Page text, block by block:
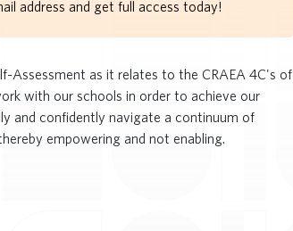
address and get full access today!
Assessment as it relates to the CRAEA 4C's of
with our schools in order to achieve our
and confidently navigate a continuum of
empowering and not enabling.